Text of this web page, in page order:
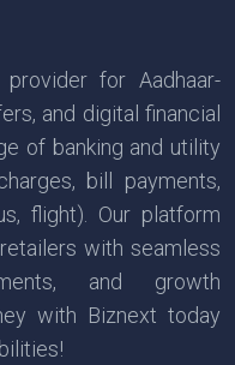
for Aadhaar-
and digital financial
of banking and utility
bill payments,
flight). Our platform
with seamless
and growth
with Biznext today